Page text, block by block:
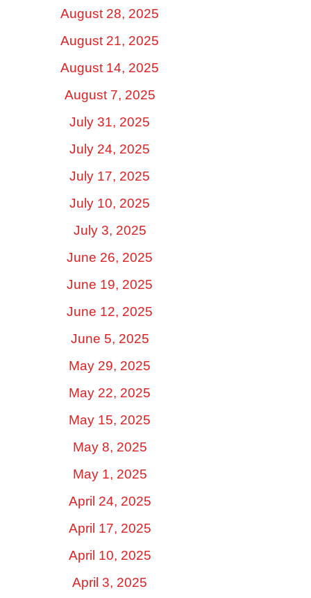
August 28, 2025
August 21, 2025
August 14, 2025
August 7, 2025
July 31, 2025
July 24, 2025
July 17, 2025
July 10, 2025
July 3, 2025
June 26, 2025
June 19, 2025
June 12, 2025
June 5, 2025
May 29, 2025
May 22, 2025
May 15, 2025
May 8, 2025
May 1, 2025
April 24, 2025
April 17, 2025
April 10, 2025
April 3, 2025